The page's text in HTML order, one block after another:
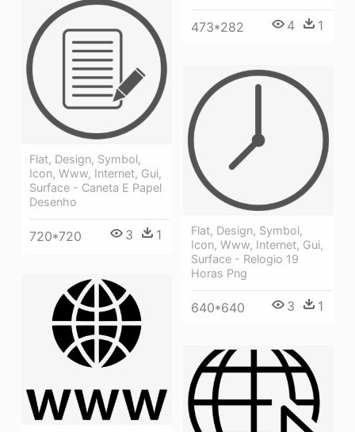
473*282 4 1
Flat, Design, Symbol,
Icon, Www, Internet, Gui,
Surface - Caneta E Papel
Desenho
720*720 3 1
Flat, Design, Symbol,
Icon, Www, Internet, Gui,
Surface - Relogio 19
Horas Png
640*640 3 1